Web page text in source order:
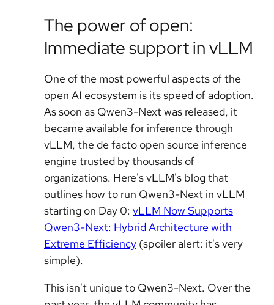
The power of open:
Immediate support in vLLM
One of the most powerful aspects of the
open AI ecosystem is its speed of adoption.
As soon as Qwen3-Next was released, it
became available for inference through
vLLM, the de facto open source inference
engine trusted by thousands of
organizations. Here's vLLM's blog that
outlines how to run Qwen3-Next in vLLM
starting on Day 0: vLLM Now Supports
Qwen3-Next: Hybrid Architecture with
Extreme Efficiency (spoiler alert: it's very
simple).
This isn't unique to Qwen3-Next. Over the